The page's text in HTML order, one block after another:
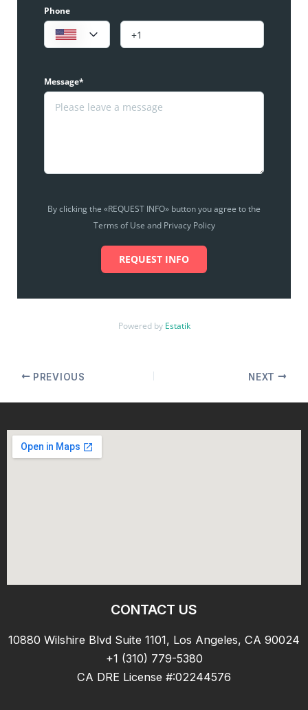
Phone
Message*
By clicking the «REQUEST INFO» button you agree to the
Terms of Use and Privacy Policy
REQUEST INFO
Powered by Estatik
PREVIOUS NEXT
CONTACT US
10880 Wilshire Blvd Suite 1101, Los Angeles, CA 90024
+1 (310) 779-5380
CA DRE License #:02244576